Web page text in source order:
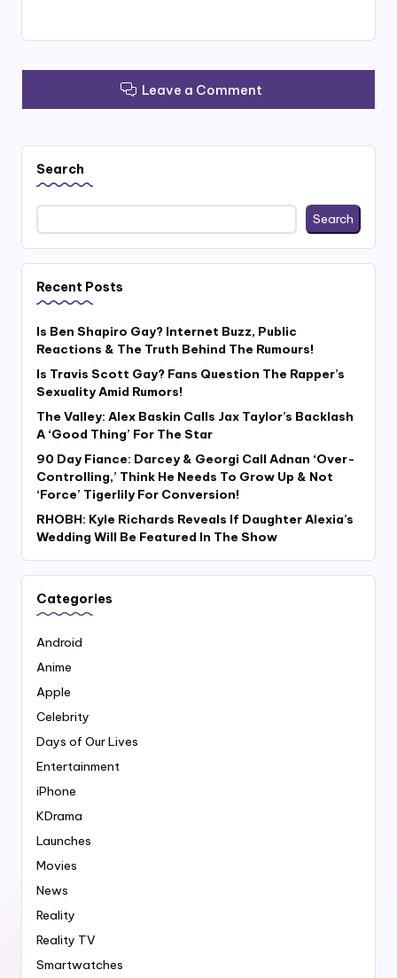
Leave a Comment
Search
Search
Recent Posts
Is Ben Shapiro Gay? Internet Buzz, Public
Reactions & The Truth Behind The Rumours!
Is Travis Scott Gay? Fans Question The Rapper’s
Sexuality Amid Rumors!
The Valley: Alex Baskin Calls Jax Taylor’s Backlash
A ‘Good Thing’ For The Star
90 Day Fiance: Darcey & Georgi Call Adnan ‘Over-
Controlling,’ Think He Needs To Grow Up & Not
‘Force’ Tigerlily For Conversion!
RHOBH: Kyle Richards Reveals If Daughter Alexia’s
Wedding Will Be Featured In The Show
Categories
Android
Anime
Apple
Celebrity
Days of Our Lives
Entertainment
iPhone
KDrama
Launches
Movies
News
Reality
Reality TV
Smartwatches